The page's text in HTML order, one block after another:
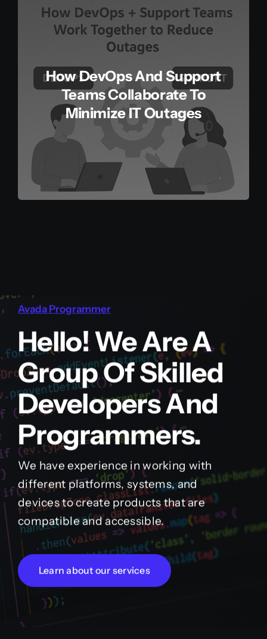
How DevOps And Support
Teams Collaborate To
Minimize IT Outages
Avada Programmer
Hello! We Are A
Group Of Skilled
Developers And
Programmers.
We have experience in working with
different platforms, systems, and
devices to create products that are
compatible and accessible.
Learn about our services